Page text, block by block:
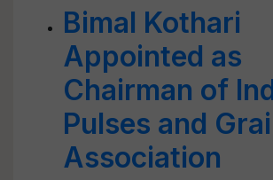
Bimal Kothari
Appointed as
Chairman of
Pulses and
Association